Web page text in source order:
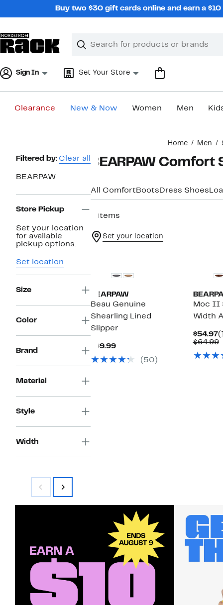
Buy two $30 gift cards online and earn a
Search
Clear
Clear
Sign In Set Your Store
Clearance New & Now Women Men
Home Men
Page
Filtered by: Clear all
BEARPAW
Store Pickup
Set your location
for available
pickup options.
Set location
Size
Color
Brand
Material
Style
Width
BEARPAW
All Comfort Boots Dress Shoes
4 items
Set your location
BEARPAW
Beau Genuine
Shearling Lined
Slipper
$69.99Current
$69.99(50)
Moc II
Width
$54.97
$64.99